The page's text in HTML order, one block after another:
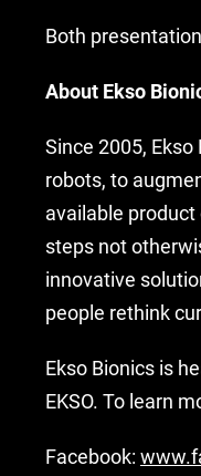
Both
About Ekso
Since 2005,
robots, to
available
steps not
innovative
people rethink
Ekso Bionics is
EKSO. To learn
Facebook: